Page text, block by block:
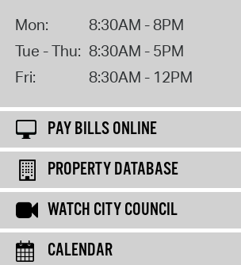
Mon:
8:30AM - 8PM
Tue - Thu: 8:30AM - 5PM
Fri:
8:30AM - 12PM
PAY BILLS ONLINE
PROPERTY DATABASE
WATCH CITY COUNCIL
CALENDAR